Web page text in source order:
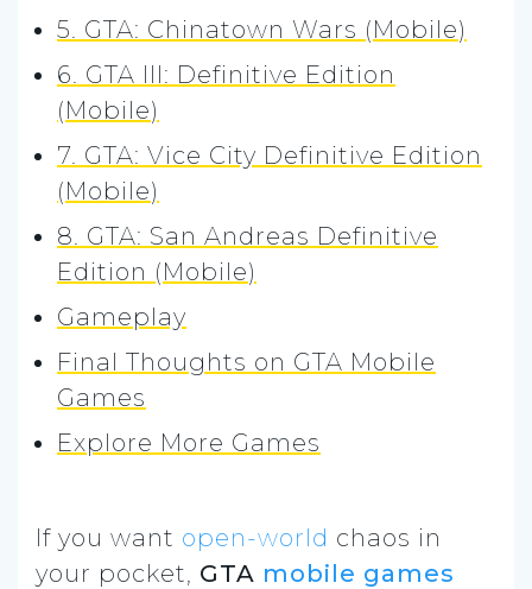
5. GTA: Chinatown Wars (Mobile)
6. GTA III: Definitive Edition
(Mobile)
7. GTA: Vice City Definitive Edition
(Mobile)
8. GTA: San Andreas Definitive
Edition (Mobile)
Gameplay
Final Thoughts on GTA Mobile
Games
Explore More Games
If you want open-world chaos in
your pocket, GTA mobile games